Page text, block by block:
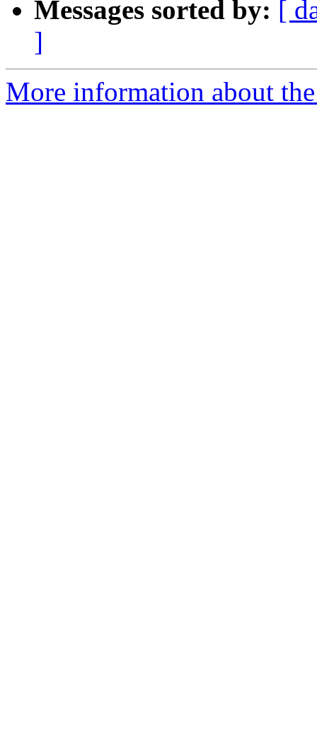
Messages sorted by: [
]
More information about